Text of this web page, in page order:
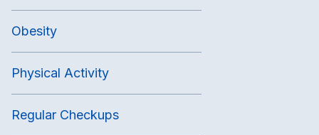
Obesity
Physical Activity
Regular Checkups